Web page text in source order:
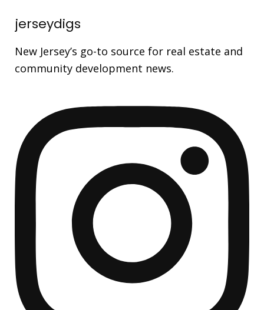
jerseydigs
New Jersey’s go-to source for real estate and
community development news.